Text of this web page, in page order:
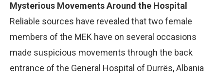
Mysterious Movements Around the Hospital
Reliable sources have revealed that two female
members of the MEK have on several occasions
made suspicious movements through the back
entrance of the General Hospital of Durrës, Albania